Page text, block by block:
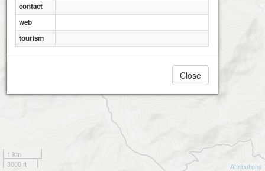
1 km
3000 ft
Attributions
contact
web
tourism
Close